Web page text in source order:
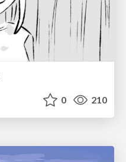
0 210